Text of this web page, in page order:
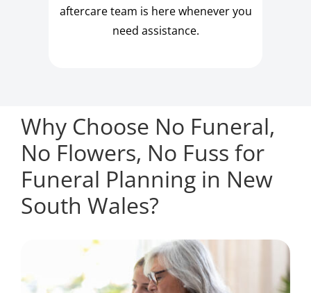
aftercare team is here whenever you
need assistance.
Why Choose No Funeral,
No Flowers, No Fuss for
Funeral Planning in New
South Wales?